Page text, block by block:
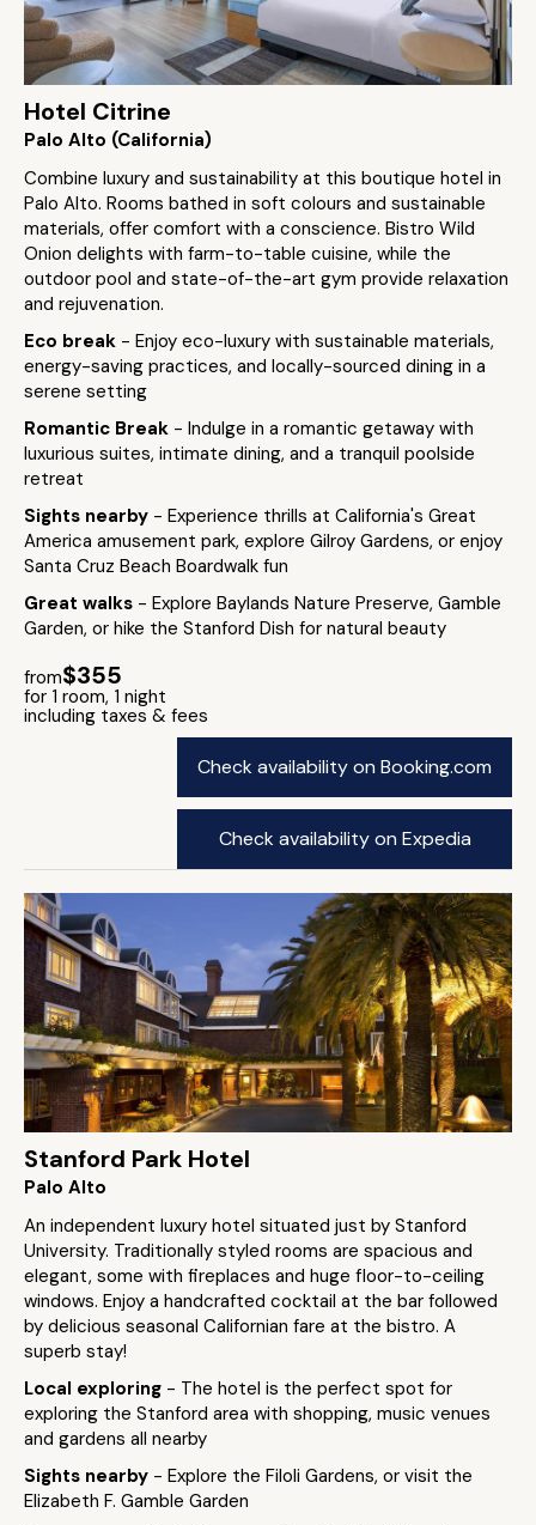
Hotel Citrine
Palo Alto (California)
Combine luxury and sustainability at this boutique hotel in
Palo Alto. Rooms bathed in soft colours and sustainable
materials, offer comfort with a conscience. Bistro Wild
Onion delights with farm-to-table cuisine, while the
outdoor pool and state-of-the-art gym provide relaxation
and rejuvenation.
Eco break - Enjoy eco-luxury with sustainable materials,
energy-saving practices, and locally-sourced dining in a
serene setting
Romantic Break - Indulge in a romantic getaway with
luxurious suites, intimate dining, and a tranquil poolside
retreat
Sights nearby - Experience thrills at California's Great
America amusement park, explore Gilroy Gardens, or enjoy
Santa Cruz Beach Boardwalk fun
Great walks - Explore Baylands Nature Preserve, Gamble
Garden, or hike the Stanford Dish for natural beauty
from$355
for 1 room, 1 night
including taxes & fees
Check availability on Booking.com
Check availability on Expedia
Stanford Park Hotel
Palo Alto
An independent luxury hotel situated just by Stanford
University. Traditionally styled rooms are spacious and
elegant, some with fireplaces and huge floor-to-ceiling
windows. Enjoy a handcrafted cocktail at the bar followed
by delicious seasonal Californian fare at the bistro. A
superb stay!
Local exploring - The hotel is the perfect spot for
exploring the Stanford area with shopping, music venues
and gardens all nearby
Sights nearby - Explore the Filoli Gardens, or visit the
Elizabeth F. Gamble Garden